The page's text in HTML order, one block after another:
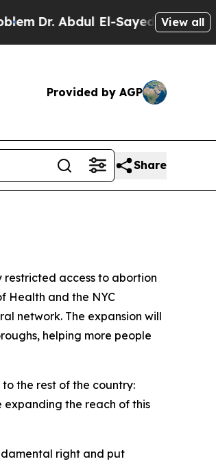
Abdul El-Sayed on HistoricView all
Provided by AGP
Share
restricted access to abortion
Health and the NYC
network. The expansion will
helping more people
the rest of the country:
expanding the reach of this
right and put